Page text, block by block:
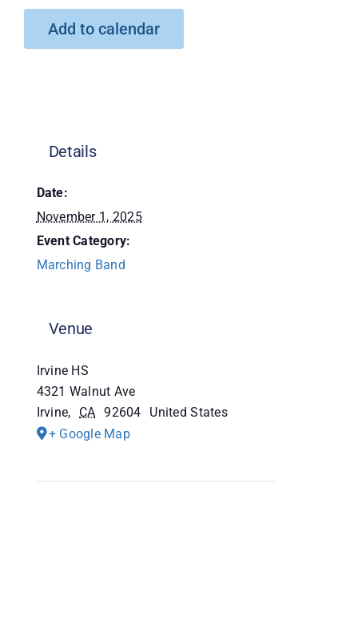
DonateAdd to calendar
Details
Date:
November 1, 2025
Event Category:
Marching Band
Venue
Irvine HS
4321 Walnut Ave
Irvine, CA 92604
United States
+ Google Map